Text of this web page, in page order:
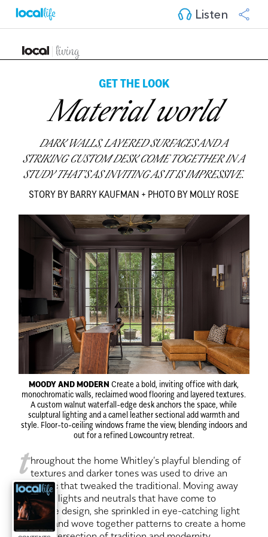
Listen
GET THE LOOK
Material world
DARK WALLS, LAYERED SURFACES AND A
STRIKING CUSTOM DESK COME TOGETHER IN A
STUDY THAT’S AS INVITING AS IT IS IMPRESSIVE.
STORY BY BARRY KAUFMAN + PHOTO BY MOLLY ROSE
MOODY AND MODERNCreate a bold, inviting office with dark,
monochromatic walls, reclaimed wood flooring and layered textures.
A custom walnut waterfall-edge desk anchors the space, while
sculptural lighting and a camel leather sectional add warmth and
style. Floor-to-ceiling windows frame the view, blending indoors and
out for a refined Lowcountry retreat.
t hroughout the home Whitley’s playful blending of
textures and darker tones was used to drive an
aesthetic that tweaked the traditional. Moving away
from the lights and neutrals that have come to
dominate design, she sprinkled in eye-catching light
fixtures and wove together patterns to create a home